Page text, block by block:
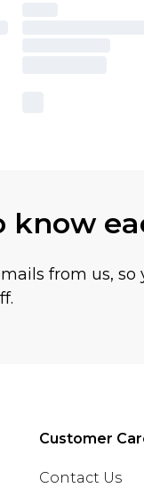
know
from us, so
Customer
Contact Us